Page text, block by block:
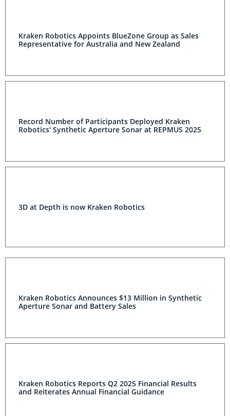
Kraken Robotics Appoints BlueZone Group as Sales
Representative for Australia and New Zealand
Record Number of Participants Deployed Kraken
Robotics' Synthetic Aperture Sonar at REPMUS 2025
3D at Depth is now Kraken Robotics
Kraken Robotics Announces $13 Million in Synthetic
Aperture Sonar and Battery Sales
Kraken Robotics Reports Q2 2025 Financial Results
and Reiterates Annual Financial Guidance